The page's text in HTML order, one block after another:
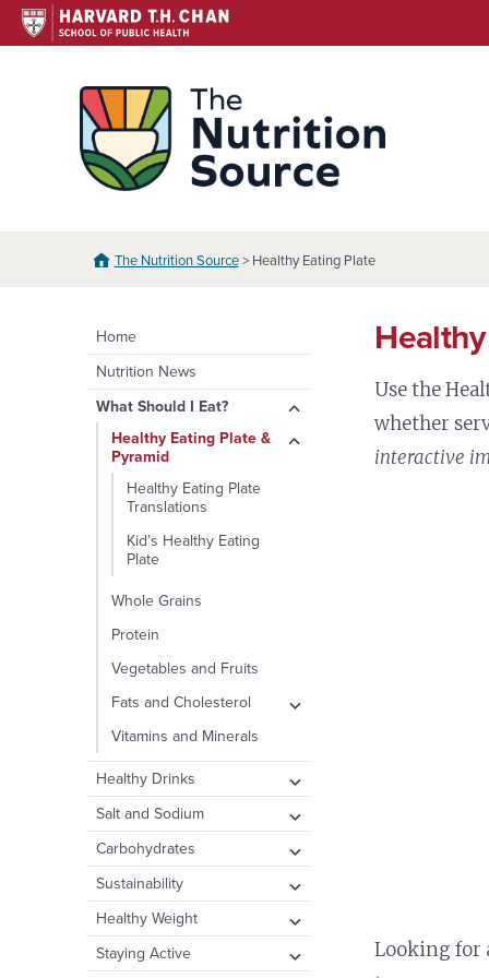
Skip
to
The Nutrition Source> Healthy Eating Plate
Home
Nutrition News
What Should I Eat?
expand
child
menu
Healthy Eating Plate &
Pyramid
expand
Healthy Eating Plate
Translations
Kid’s Healthy Eating
Plate
Whole Grains
Protein
Vegetables and Fruits
Fats and Cholesterol
expand
Types of Fat
Cholesterol
Dietary Fat and
Disease
Vitamins and Minerals
Healthy Drinks expand
child
menu
Water
Other Healthy Beverage
Options
Drinks to Consume in
Moderation
Sugary Drinks
expand
Salt and Sodium expand
child
menu
Take Action: How to
Reduce Your Intake
Public Health Concerns
Carbohydrates expand
child
menu
Carbohydrates and
Blood Sugar
Fiber
Added Sugar
Sustainability expand
child
menu
Plate and the Planet
Food Waste
Healthy Weight expand
child
menu
Body Fat
Staying Active expand
Use the
whether
interactive
Looking for